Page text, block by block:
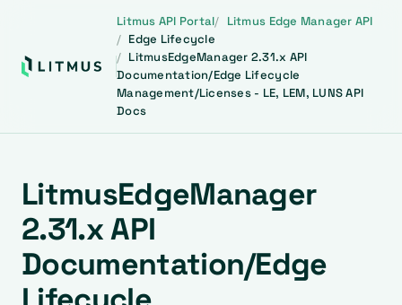
Litmus API Portal
Litmus Edge Manager API
Edge Lifecycle
LitmusEdgeManager 2.31.x API
Documentation/Edge Lifecycle
Management/Licenses - LE, LEM, LUNS API
Docs
LitmusEdgeManager
2.31.x API
Documentation/Edge